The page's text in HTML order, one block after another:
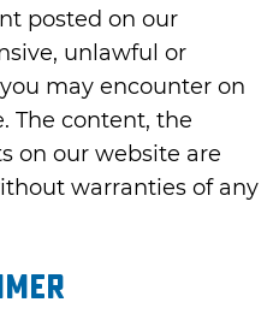
posted on our
unlawful or
may encounter on
The content, the
on our website are
warranties of any